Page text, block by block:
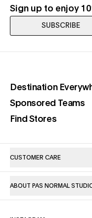
Sign up to enjoy
SUBSCRIBE
Destination
Sponsored Teams
Find Stores(opens
CUSTOMER CARE
ABOUT PAS NORMAL